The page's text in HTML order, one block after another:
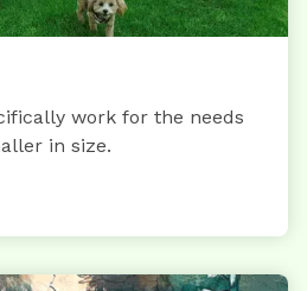
work for the needs
in size.